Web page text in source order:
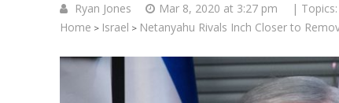
Ryan Jones Mar 8, 2020 at 3:27 pm | Topics:
Home > Israel > Netanyahu Rivals Inch Closer to